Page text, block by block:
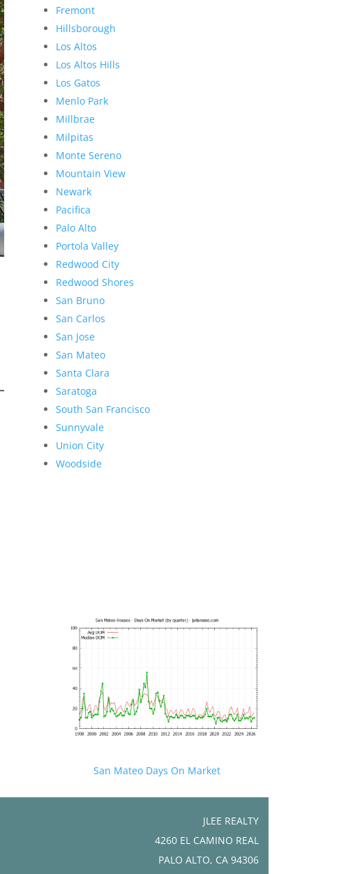
Fremont
Hillsborough
Los Altos
Los Altos Hills
Los Gatos
Menlo Park
Millbrae
Milpitas
Monte Sereno
Mountain View
Newark
Pacifica
Palo Alto
Portola Valley
Redwood City
Redwood Shores
San Bruno
San Carlos
San Jose
San Mateo
Santa Clara
Saratoga
South San Francisco
Sunnyvale
Union City
Woodside
San Mateo Days On Market
JLEE REALTY
4260 EL CAMINO REAL
PALO ALTO, CA 94306